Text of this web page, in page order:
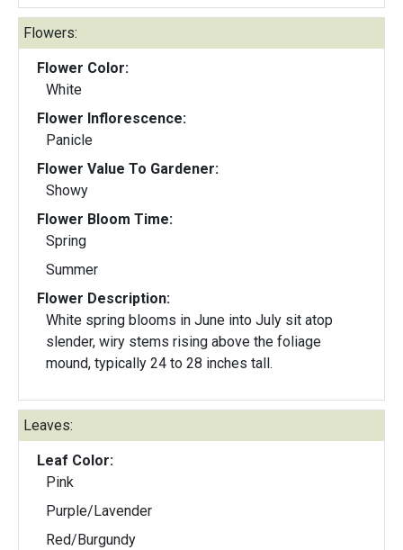
Flowers:
Flower Color:
White
Flower Inflorescence:
Panicle
Flower Value To Gardener:
Showy
Flower Bloom Time:
Spring
Summer
Flower Description:
White spring blooms in June into July sit atop
slender, wiry stems rising above the foliage
mound, typically 24 to 28 inches tall.
Leaves:
Leaf Color:
Pink
Purple/Lavender
Red/Burgundy